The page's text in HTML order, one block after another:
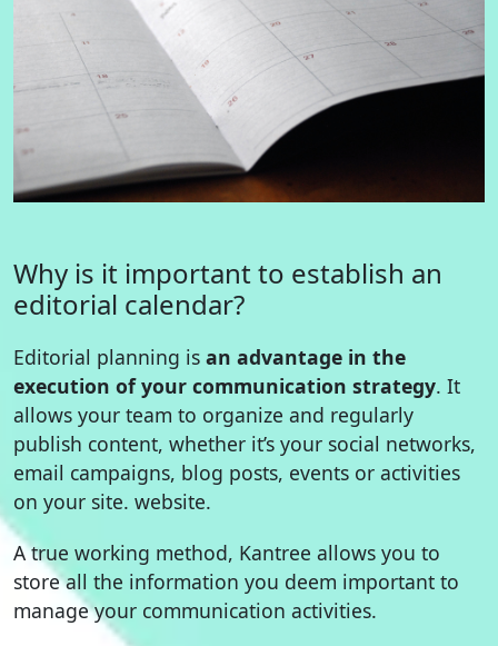
Why is it important to establish an
editorial calendar?
Editorial planning is an advantage in the
execution of your communication strategy. It
allows your team to organize and regularly
publish content, whether it’s your social networks,
email campaigns, blog posts, events or activities
on your site. website.
A true working method, Kantree allows you to
store all the information you deem important to
manage your communication activities.